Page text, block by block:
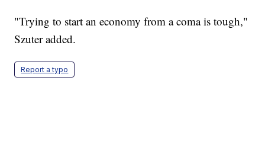
"Trying to start an economy from a coma is tough,"
Szuter added.
Report a typo